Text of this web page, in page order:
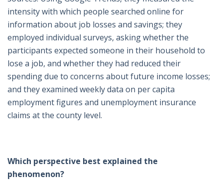
intensity with which people searched online for
information about job losses and savings; they
employed individual surveys, asking whether the
participants expected someone in their household to
lose a job, and whether they had reduced their
spending due to concerns about future income losses;
and they examined weekly data on per capita
employment figures and unemployment insurance
claims at the county level.
Which perspective best explained the
phenomenon?